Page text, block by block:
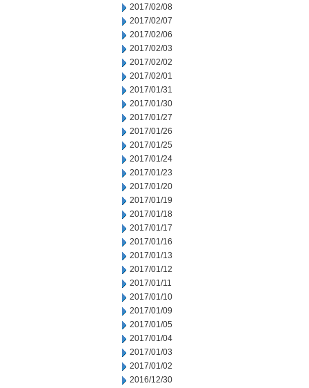
2017/02/08
2017/02/07
2017/02/06
2017/02/03
2017/02/02
2017/02/01
2017/01/31
2017/01/30
2017/01/27
2017/01/26
2017/01/25
2017/01/24
2017/01/23
2017/01/20
2017/01/19
2017/01/18
2017/01/17
2017/01/16
2017/01/13
2017/01/12
2017/01/11
2017/01/10
2017/01/09
2017/01/05
2017/01/04
2017/01/03
2017/01/02
2016/12/30